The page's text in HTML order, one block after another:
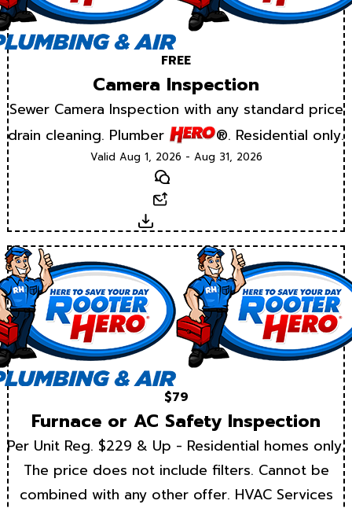
FREE
Camera Inspection
Sewer Camera Inspection with any standard price
drain cleaning. Plumber
®. Residential only.
Valid Aug 1, 2026 - Aug 31, 2026
Text
Download
$79
Furnace or AC Safety Inspection
Per Unit Reg. $229 & Up - Residential homes only.
The price does not include filters. Cannot be
combined with any other offer. HVAC Services